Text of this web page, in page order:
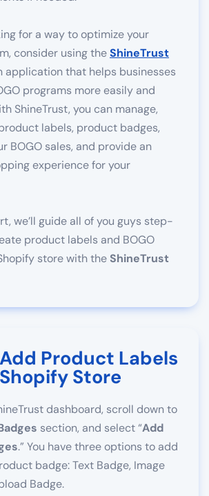
for a way to optimize your
consider using theShineTrust
application that helps businesses
programs more easily and
ShineTrust, you can manage,
labels, product badges,
BOGO sales, and provide an
experience for your
we’ll guide all of you guys step-
product labels and BOGO
store with the ShineTrust
Product Labels
Store
dashboard, scroll down to
section, and select “Add
.” You have three options to add
badge: Text Badge, Image
Badge.